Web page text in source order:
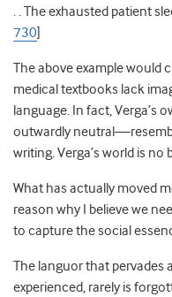
. . The exhausted patient
730
The above example would
medical textbooks lack
language. In fact, Verga’s
outwardly
writing. Verga’s world is no
What has actually moved
reason why I believe we
to capture the social
The languor that pervades
experienced, rarely is